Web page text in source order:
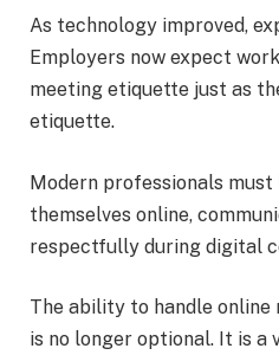
As technology improved,
Employers now expect
meeting etiquette just as
etiquette.
Modern professionals
themselves online,
respectfully during digital
The ability to handle
is no longer optional. It is a